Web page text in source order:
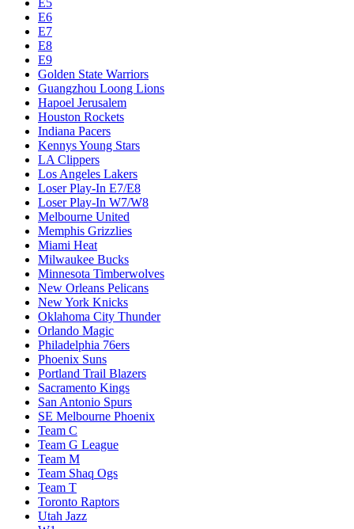
E5
E6
E7
E8
E9
Golden State Warriors
Guangzhou Loong Lions
Hapoel Jerusalem
Houston Rockets
Indiana Pacers
Kennys Young Stars
LA Clippers
Los Angeles Lakers
Loser Play-In E7/E8
Loser Play-In W7/W8
Melbourne United
Memphis Grizzlies
Miami Heat
Milwaukee Bucks
Minnesota Timberwolves
New Orleans Pelicans
New York Knicks
Oklahoma City Thunder
Orlando Magic
Philadelphia 76ers
Phoenix Suns
Portland Trail Blazers
Sacramento Kings
San Antonio Spurs
SE Melbourne Phoenix
Team C
Team G League
Team M
Team Shaq Ogs
Team T
Toronto Raptors
Utah Jazz